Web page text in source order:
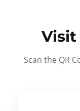
Visit
Scan the QR